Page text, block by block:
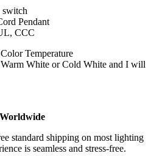
Pendant
CCC
Temperature
White or Cold White and I will
standard shipping on most lighting
is seamless and stress-free.